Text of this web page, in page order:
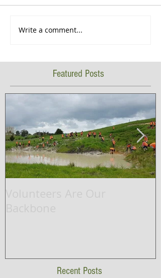
Write a comment...
Featured Posts
Recent Posts